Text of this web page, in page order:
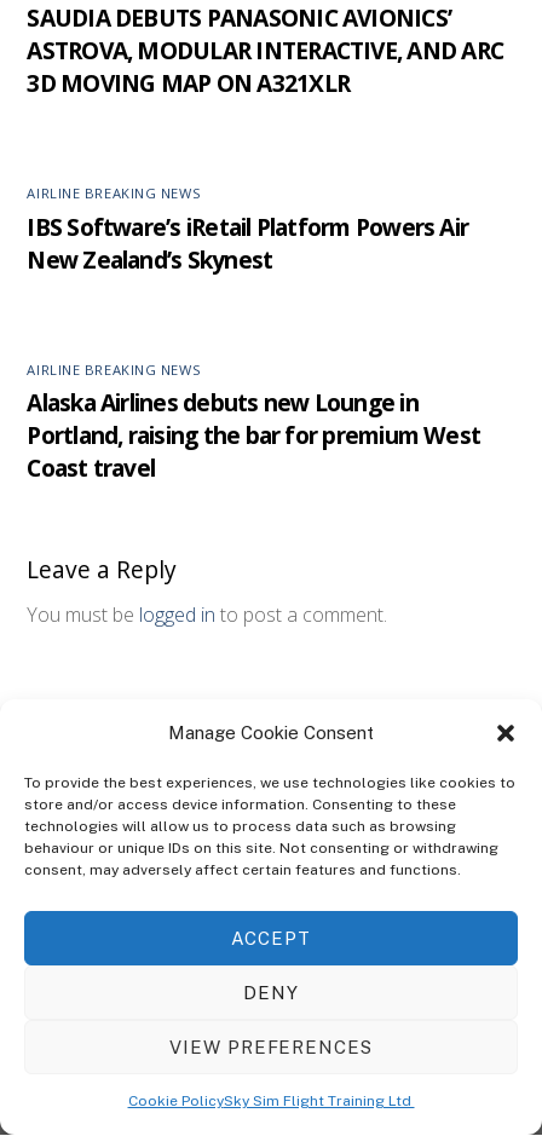
Manage Cookie Consent
To provide the best experiences, we use technologies like cookies to
store and/or access device information. Consenting to these
technologies will allow us to process data such as browsing
behaviour or unique IDs on this site. Not consenting or withdrawing
consent, may adversely affect certain features and functions.
ACCEPT
DENY
VIEW PREFERENCES
Cookie PolicySky Sim Flight Training Ltd
SAUDIA DEBUTS PANASONIC AVIONICS’
ASTROVA, MODULAR INTERACTIVE, AND ARC
3D MOVING MAP ON A321XLR
AIRLINE BREAKING NEWS
IBS Software’s iRetail Platform Powers Air
New Zealand’s Skynest
AIRLINE BREAKING NEWS
Alaska Airlines debuts new Lounge in
Portland, raising the bar for premium West
Coast travel
Leave a Reply
You must be logged in to post a comment.
ABOUT
The Ultra Theme Is Themify's Flagship Theme. It's A WordPress Designed
Seamlessly With Our Drag & Drop Builder Plugin, It Gives You The Ability
To Customize The Look And Feel Of Your Content.
© CopyrightSky Sim Flight Training Ltd2026. All Rights Reserved.